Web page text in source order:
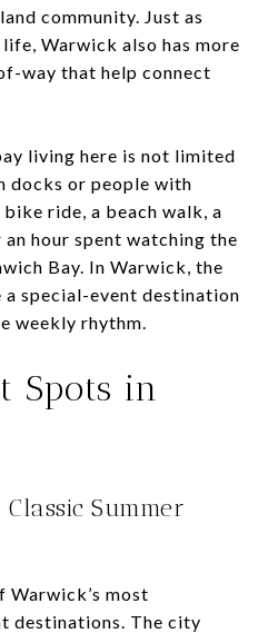
community. Just as
Warwick also has more
way that help connect
living here is not limited
docks or people with
ride, a beach walk, a
hour spent watching the
Bay. In Warwick, the
special-event destination
weekly rhythm.
Spots in
Summer
Warwick’s most
destinations. The city